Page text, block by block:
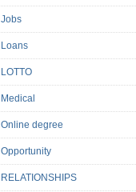
Jobs
Loans
LOTTO
Medical
Online degree
Opportunity
RELATIONSHIPS